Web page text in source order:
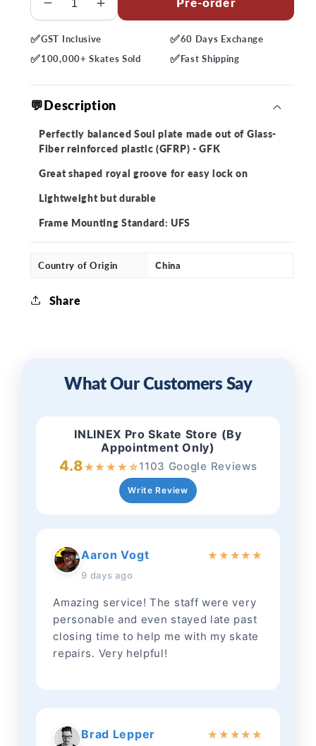
Decrease
for
USD
2
Soulplate
Increase
for
USD
2
Soulplate
✅GST Inclusive ✅60 Days Exchange
✅100,000+ Skates Sold ✅Fast Shipping
💬Description
Perfectly balanced Soul plate made out of Glass-
Fiber reinforced plastic (GFRP) - GFK
Great shaped royal groove for easy lock on
Lightweight but durable
Frame Mounting Standard: UFS
Country of Origin China
Share
What Our Customers Say
INLINEX Pro Skate Store (By
Appointment Only)
4.8★★ ★ ★ ☆1103 Google Reviews
Write Review
Aaron Vogt
9 days ago
★ ★ ★★ ★
Amazing service! The staff were very
personable and even stayed late past
closing time to help me with my skate
repairs. Very helpful!
Brad Lepper ★ ★ ★★ ★